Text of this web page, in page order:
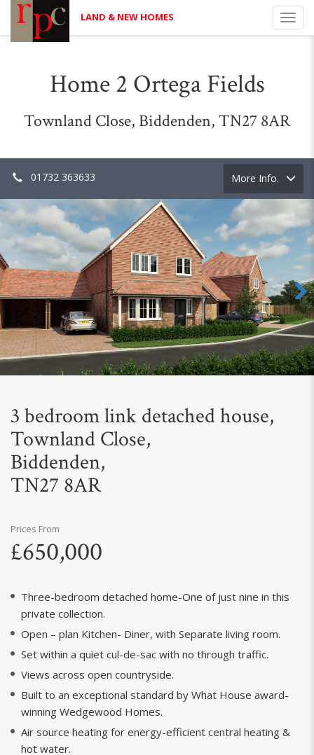
LAND & NEW HOMES
Home 2 Ortega Fields
Townland Close, Biddenden, TN27 8AR
01732 363633
Toggle
navigation
More Info.
Next
3 bedroom link detached house,
Townland Close,
Biddenden,
TN27 8AR
Prices From
£650,000
Three-bedroom detached home-One of just nine in this
private collection.
Open – plan Kitchen- Diner, with Separate living room.
Set within a quiet cul-de-sac with no through traffic.
Views across open countryside.
Built to an exceptional standard by What House award-
winning Wedgewood Homes.
Air source heating for energy-efficient central heating &
hot water.